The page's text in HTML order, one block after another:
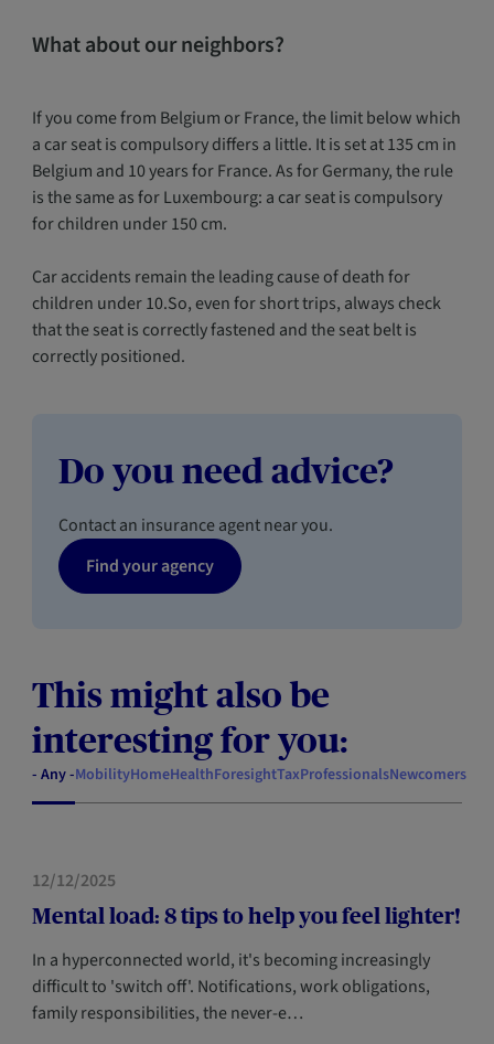
What about our neighbors?
If you come from Belgium or France, the limit below which
a car seat is compulsory differs a little. It is set at 135 cm in
Belgium and 10 years for France. As for Germany, the rule
is the same as for Luxembourg: a car seat is compulsory
for children under 150 cm.
Car accidents remain the leading cause of death for
children under 10.So, even for short trips, always check
that the seat is correctly fastened and the seat belt is
correctly positioned.
Do you need advice?
Contact an insurance agent near you.
Find your agency
This might also be
interesting for you:
- Any -MobilityHomeHealthForesightTaxProfessionalsNewcomers
HEALTH
12/12/2025
Mental load: 8 tips to help you feel lighter!
In a hyperconnected world, it's becoming increasingly
difficult to 'switch off'. Notifications, work obligations,
family responsibilities, the never-e…